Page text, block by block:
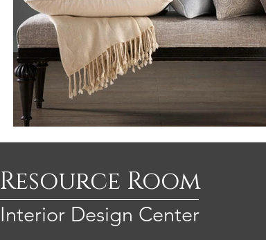
Resource Room
Interior Design Center